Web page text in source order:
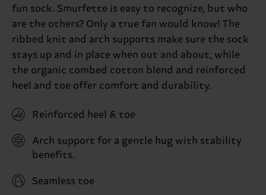
fun sock. Smurfette is easy to recognize, but who
are the others? Only a true fan would know! The
ribbed knit and arch supports make sure the sock
stays up and in place when out and about, while
the organic combed cotton blend and reinforced
heel and toe offer comfort and durability.
Reinforced heel & toe
Arch support for a gentle hug with stability
benefits.
Seamless toe